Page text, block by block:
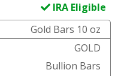
IRA Eligible
Gold Bars 10 oz
GOLD
Bullion Bars